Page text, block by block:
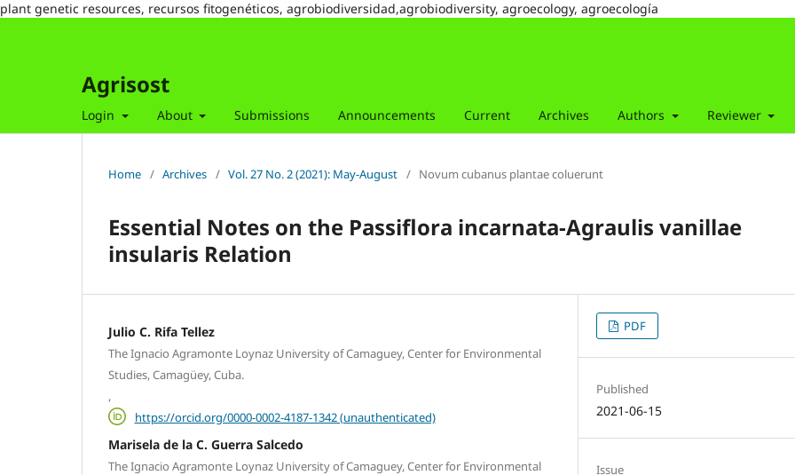
plant genetic resources, recursos fitogenéticos, agrobiodiversidad,agrobiodiversity, agroecology, agroecología
Agrisost
Login About Submissions Announcements Current Archives Authors Reviewer
Home / Archives / Vol. 27 No. 2 (2021): May-August / Novum cubanus plantae coluerunt
Essential Notes on the Passiflora incarnata-Agraulis vanillae
insularis Relation
Julio C. Rifa Tellez
The Ignacio Agramonte Loynaz University of Camaguey, Center for Environmental
Studies, Camagüey, Cuba.
,
https://orcid.org/0000-0002-4187-1342 (unauthenticated)
Marisela de la C. Guerra Salcedo
The Ignacio Agramonte Loynaz University of Camaguey, Center for Environmental
PDF
Published
2021-06-15
Issue